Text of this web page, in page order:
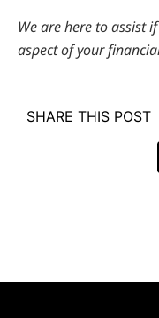
We are here to assist
aspect of your
SHARE THIS POST